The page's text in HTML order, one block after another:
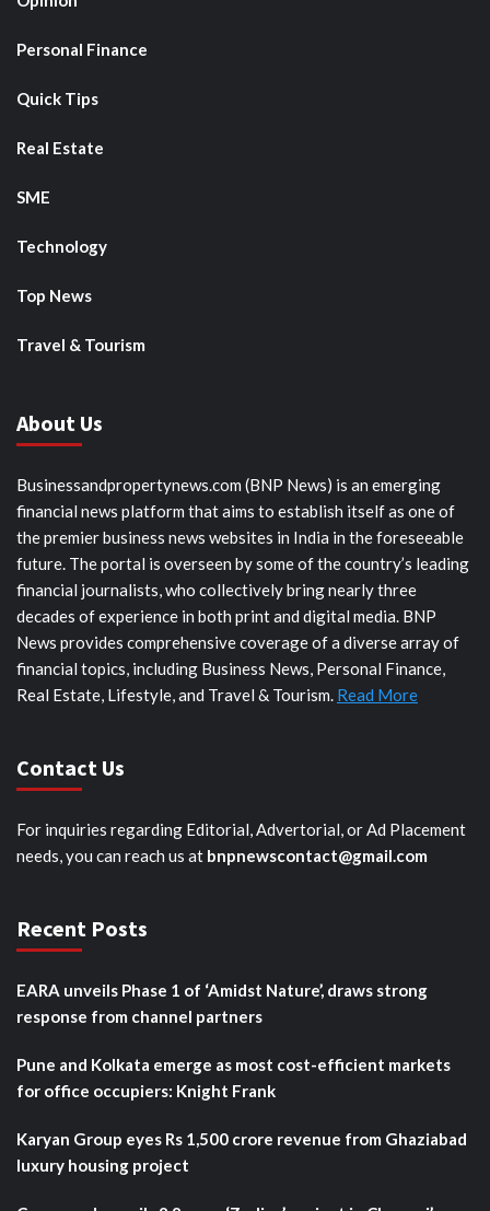
Personal Finance
Quick Tips
Real Estate
SME
Technology
Top News
Travel & Tourism
About Us
Businessandpropertynews.com (BNP News) is an emerging
financial news platform that aims to establish itself as one of
the premier business news websites in India in the foreseeable
future. The portal is overseen by some of the country’s leading
financial journalists, who collectively bring nearly three
decades of experience in both print and digital media. BNP
News provides comprehensive coverage of a diverse array of
financial topics, including Business News, Personal Finance,
Real Estate, Lifestyle, and Travel & Tourism. Read More
Contact Us
For inquiries regarding Editorial, Advertorial, or Ad Placement
needs, you can reach us at bnpnewscontact@gmail.com
Recent Posts
EARA unveils Phase 1 of ‘Amidst Nature’, draws strong
response from channel partners
Pune and Kolkata emerge as most cost-efficient markets
for office occupiers: Knight Frank
Karyan Group eyes Rs 1,500 crore revenue from Ghaziabad
luxury housing project